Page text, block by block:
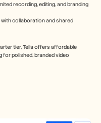
recording, editing, and branding
with collaboration and shared
tier, Tella offers affordable
polished, branded video